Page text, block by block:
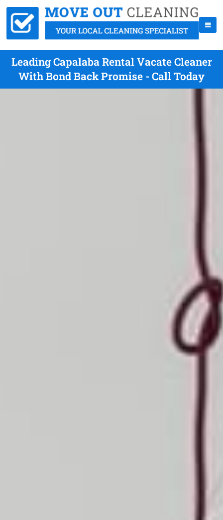
Leading Capalaba Rental Vacate Cleaner
With Bond Back Promise - Call Today